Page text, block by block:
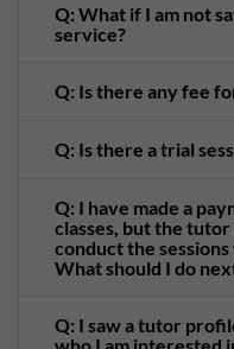
Q: What if I am not
service?
Q: Is there any fee
Q: Is there a trial
Q: I have made a
classes, but the
conduct the
What should I do
Q: I saw a tutor